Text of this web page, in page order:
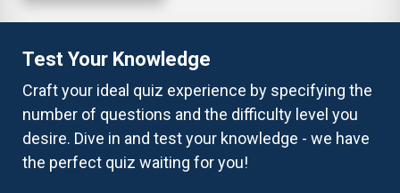
Test Your Knowledge
Craft your ideal quiz experience by specifying the
number of questions and the difficulty level you
desire. Dive in and test your knowledge - we have
the perfect quiz waiting for you!